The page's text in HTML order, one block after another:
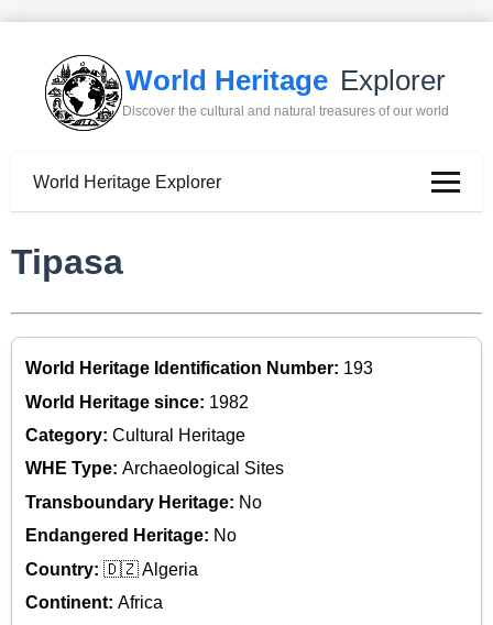
World Heritage Explorer
Discover the cultural and natural treasures of our world
World Heritage Explorer
Tipasa
World Heritage Identification Number: 193
World Heritage since: 1982
Category: Cultural Heritage
WHE Type: Archaeological Sites
Transboundary Heritage: No
Endangered Heritage: No
Country: 🇩🇿 Algeria
Continent: Africa